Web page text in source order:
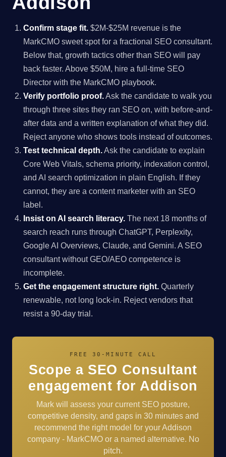
Confirm stage fit. $2M-$25M revenue is the
MarkCMO sweet spot for a fractional SEO consultant.
Below that, growth tactics other than SEO will pay
back faster. Above $50M, hire a full-time SEO
Director with the MarkCMO playbook.
Verify portfolio proof.Ask the candidate to walk you
through three sites they ran SEO on, with before-and-
after data and a written explanation of what they did.
Reject anyone who shows tools instead of outcomes.
Test technical depth.Ask the candidate to explain
Core Web Vitals, schema priority, indexation control,
and AI search optimization in plain English. If they
cannot, they are a content marketer with an SEO
label.
Insist on AI search literacy. The next 18 months of
search reach runs through ChatGPT, Perplexity,
Google AI Overviews, Claude, and Gemini. A SEO
consultant without GEO/AEO competence is
incomplete.
Get the engagement structure right. Quarterly
renewable, not long lock-in. Reject vendors that
resist a 90-day trial.
FREE 30-MINUTE CALL
Scope a SEO Consultant
engagement for Addison
Mark will assess your current SEO posture,
competitive density, and gaps in 30 minutes and
recommend the right model for your Addison
company - MarkCMO or a named alternative. No
pitch.